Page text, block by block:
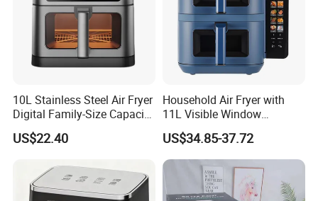
10L Stainless Steel Air Fryer
Digital Family-Size Capacity
Kitchen Air Fryer
US$22.40
Household Air Fryer with
11L Visible Window
Foldable Screen Air Fryer
US$34.85-37.72